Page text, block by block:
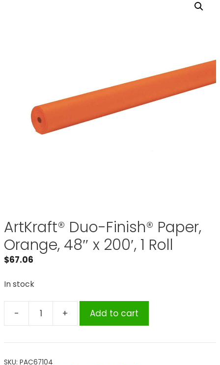
ArtKraft® Duo-Finish® Paper,
Orange, 48″ x 200′, 1 Roll
$67.06
In stock
-
ArtKraft®
Finish®
+ Add to cart
SKU: PAC67104